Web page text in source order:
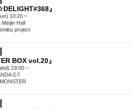
』
10:20 ~
Meijin Hall
project
BOX vol.20』
19:00 ~
G7